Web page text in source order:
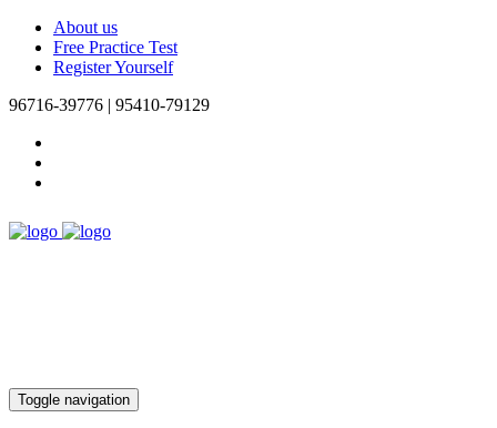
About us
Free Practice Test
Register Yourself
96716-39776 | 95410-79129
Toggle navigation